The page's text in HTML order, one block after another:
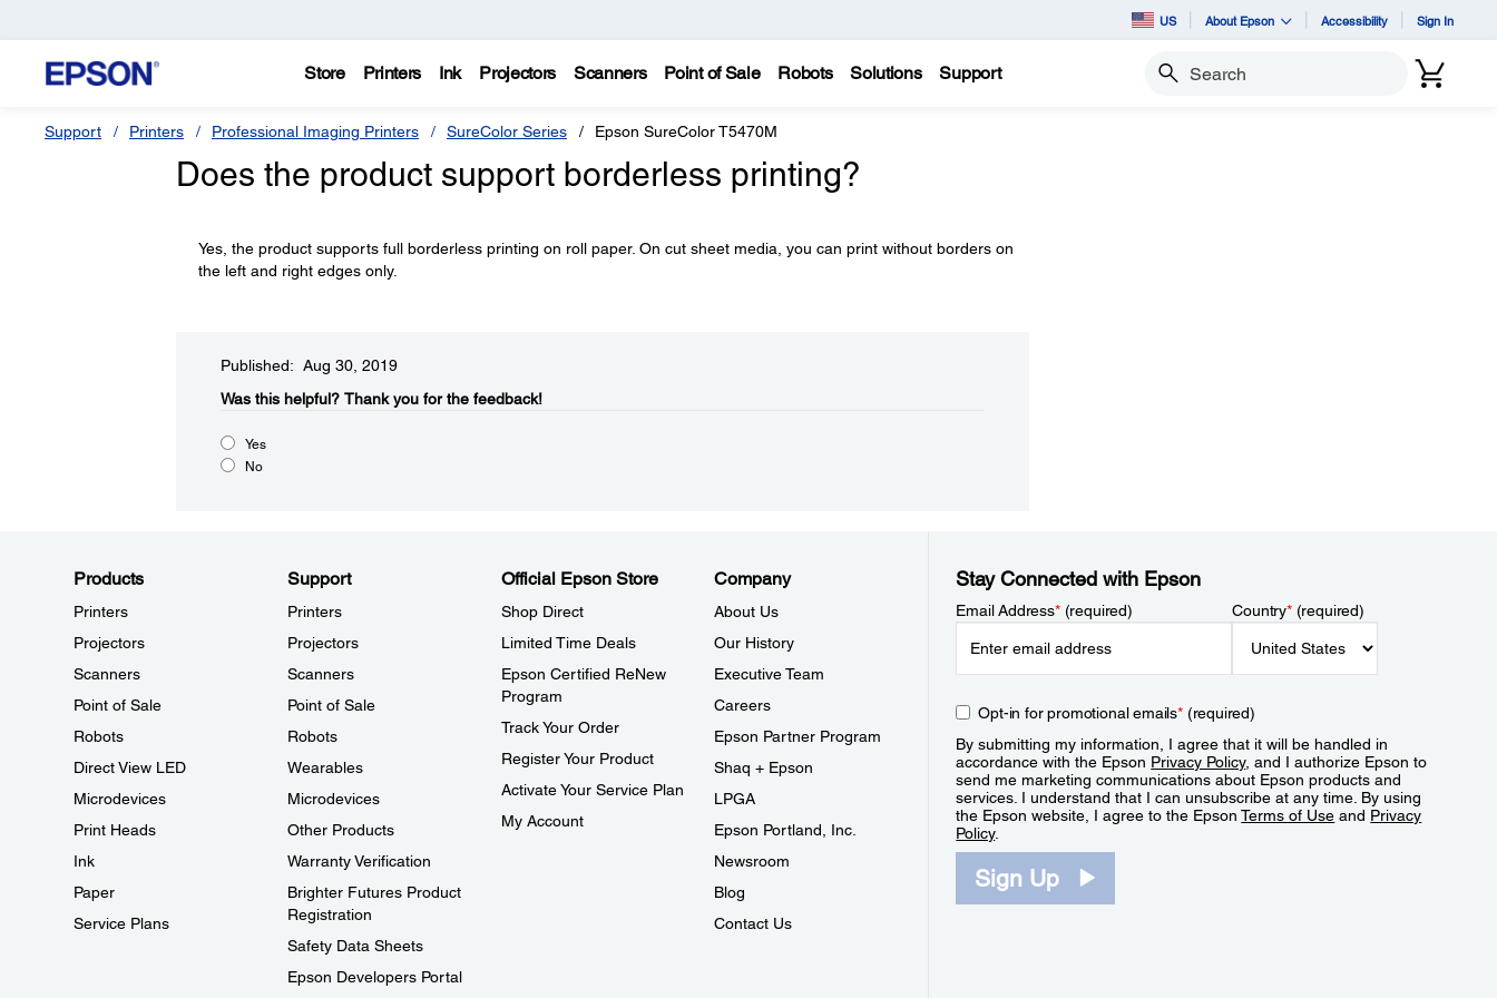
US About Epson Accessibility Sign In
Store Printers Ink Projectors Scanners Point of Sale Robots Solutions Support Search
Support Printers Professional Imaging Printers SureColor Series Epson SureColor T5470M
Does the product support borderless printing?
Yes, the product supports full borderless printing on roll paper. On cut sheet media, you can print without borders on
the left and right edges only.
Published: Aug 30, 2019
Was this helpful?​ Thank you for the feedback!
Yes
No
Products
Printers
Projectors
Scanners
Point of Sale
Robots
Direct View LED
Microdevices
Print Heads
Ink
Paper
Service Plans
Support
Printers
Projectors
Scanners
Point of Sale
Robots
Wearables
Microdevices
Other Products
Warranty Verification
Brighter Futures Product
Registration
Safety Data Sheets
Epson Developers Portal
Official Epson Store
Shop Direct
Limited Time Deals
Epson Certified ReNew
Program
Track Your Order
Register Your Product
Activate Your Service Plan
My Account
Company
About Us
Our History
Executive Team
Careers
Epson Partner Program
Shaq + Epson
LPGA
Epson Portland, Inc.
Newsroom
Blog
Contact Us
Stay Connected with Epson
Email Address*(required) Country*(required)
Opt-in for promotional emails*(required)
By submitting my information, I agree that it will be handled in
accordance with the Epson Privacy Policy, and I authorize Epson to
send me marketing communications about Epson products and
services. I understand that I can unsubscribe at any time. By using
the Epson website, I agree to the EpsonTerms of Use and Privacy
Policy.
Sign Up